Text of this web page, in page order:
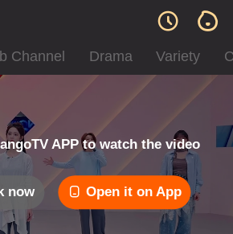
Channel Drama Variety
APP to watch the video
now Open it on App